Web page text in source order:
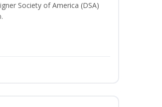
Society of America (DSA)